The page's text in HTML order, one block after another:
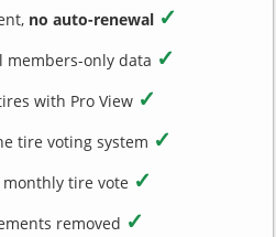
no auto-renewal ✓
members-only data ✓
with Pro View ✓
tire voting system ✓
monthly tire vote ✓
removed ✓